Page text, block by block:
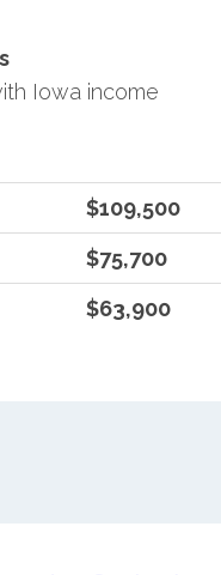
Iowa income
$109,500
$75,700
$63,900